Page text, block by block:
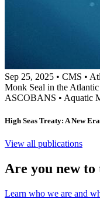
Sep 25, 2025 • CMS •
Monk Seal in the Atlantic
ASCOBANS • Aquatic
High Seas Treaty: A New
View all publications
Are you new to
Learn who we are and